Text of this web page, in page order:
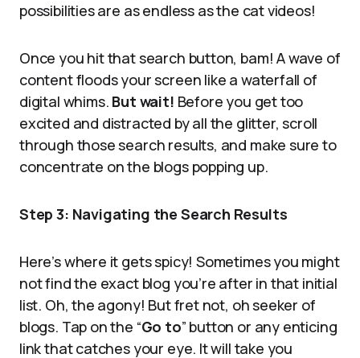
possibilities are as endless as the cat videos!
Once you hit that search button, bam! A wave of
content floods your screen like a waterfall of
digital whims. But wait! Before you get too
excited and distracted by all the glitter, scroll
through those search results, and make sure to
concentrate on the blogs popping up.
Step 3: Navigating the Search Results
Here’s where it gets spicy! Sometimes you might
not find the exact blog you’re after in that initial
list. Oh, the agony! But fret not, oh seeker of
blogs. Tap on the “Go to” button or any enticing
link that catches your eye. It will take you